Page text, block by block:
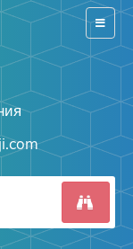
Switch